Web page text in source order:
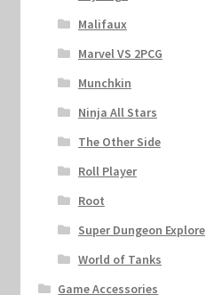
Malifaux
Marvel VS 2PCG
Munchkin
Ninja All Stars
The Other Side
Roll Player
Root
Super Dungeon Explore
World of Tanks
Game Accessories